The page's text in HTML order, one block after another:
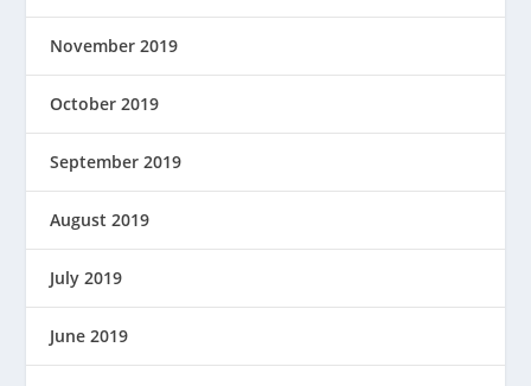
November 2019
October 2019
September 2019
August 2019
July 2019
June 2019